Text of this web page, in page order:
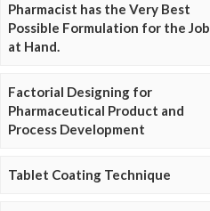
Pharmacist has the Very Best
Possible Formulation for the Job
at Hand.
Factorial Designing for
Pharmaceutical Product and
Process Development
Tablet Coating Technique